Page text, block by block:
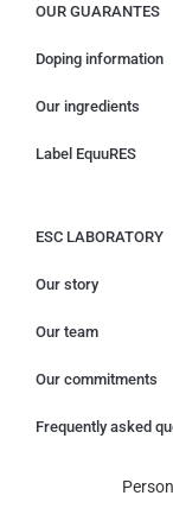
OUR GUARANTES
Doping information
Our ingredients
Label EquuRES
ESC LABORATORY
Our story
Our team
Our commitments
Frequently asked